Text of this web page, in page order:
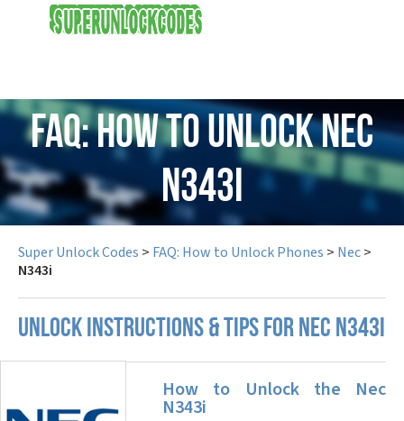
USD
FAQ: How to Unlock Nec
N343i
Super Unlock Codes > FAQ: How to Unlock Phones > Nec>
N343i
UNLOCK INSTRUCTIONS & TIPS FOR NEC N343I
How to Unlock the Nec
N343i